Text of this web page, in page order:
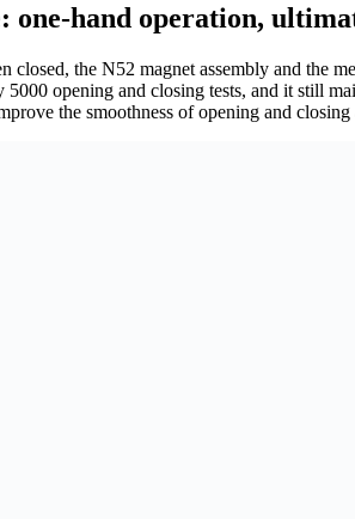
one-hand operation,
the N52 magnet assembly and the
opening and closing tests, and it still
the smoothness of opening and